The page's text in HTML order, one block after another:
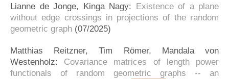
Lianne de Jonge, Kinga Nagy: Existence of a plane
without edge crossings in projections of the random
geometric graph (07/2025)
Matthias Reitzner, Tim Römer, Mandala von
Westenholz: Covariance matrices of length power
functionals of random geometric graphs -- an